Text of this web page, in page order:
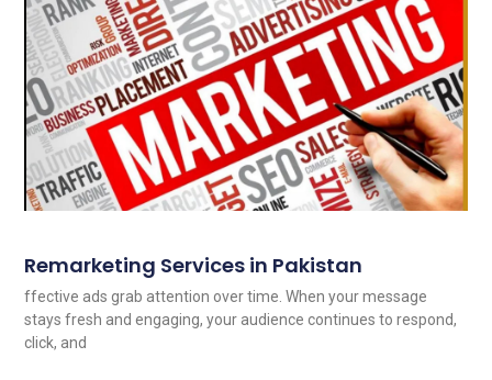
Remarketing Services in Pakistan
ffective ads grab attention over time. When your message
stays fresh and engaging, your audience continues to respond,
click, and